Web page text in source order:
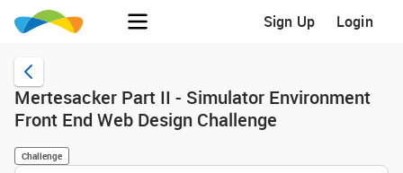
Sign Up Login
Mertesacker Part II - Simulator Environment
Front End Web Design Challenge
Challenge